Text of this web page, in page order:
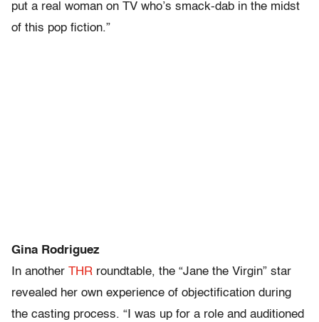
put a real woman on TV who’s smack-dab in the midst
of this pop fiction.”
Gina Rodriguez
In another THR roundtable, the “Jane the Virgin” star
revealed her own experience of objectification during
the casting process. “I was up for a role and auditioned